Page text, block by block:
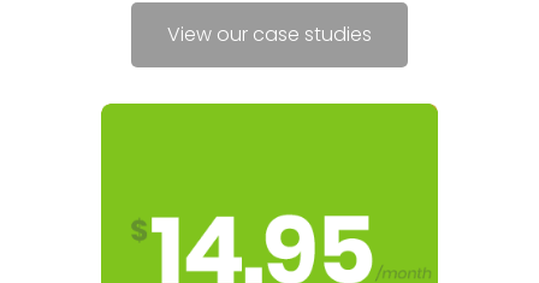
View our case studies